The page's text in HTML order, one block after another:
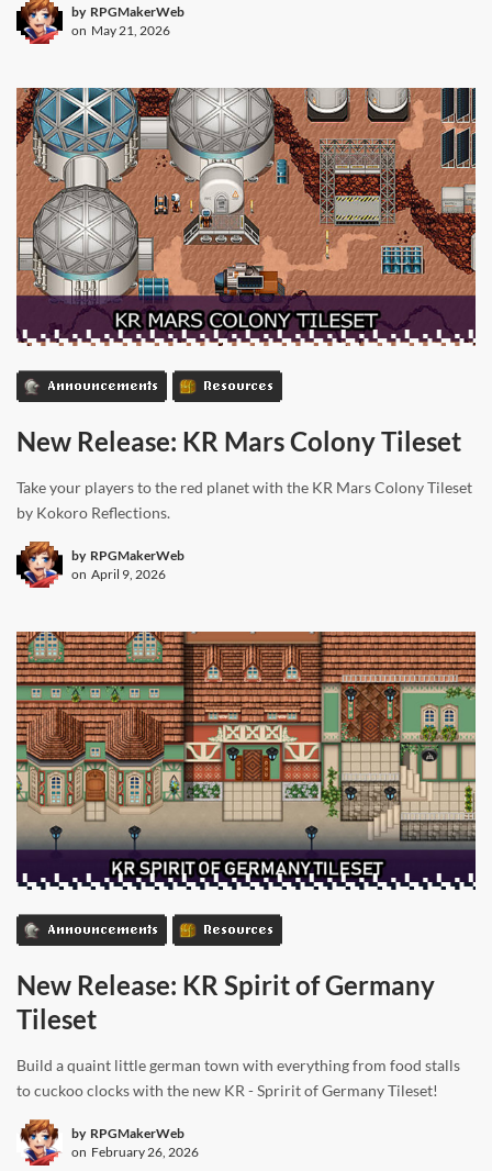
by RPGMakerWeb
on May 21, 2026
Announcements Resources
New Release: KR Mars Colony Tileset
Take your players to the red planet with the KR Mars Colony Tileset
by Kokoro Reflections.
by RPGMakerWeb
on April 9, 2026
Announcements Resources
New Release: KR Spirit of Germany
Tileset
Build a quaint little german town with everything from food stalls
to cuckoo clocks with the new KR - Spririt of Germany Tileset!
by RPGMakerWeb
on February 26, 2026